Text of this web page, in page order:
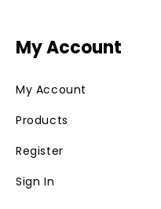
My Account
My Account
Products
Register
Sign In